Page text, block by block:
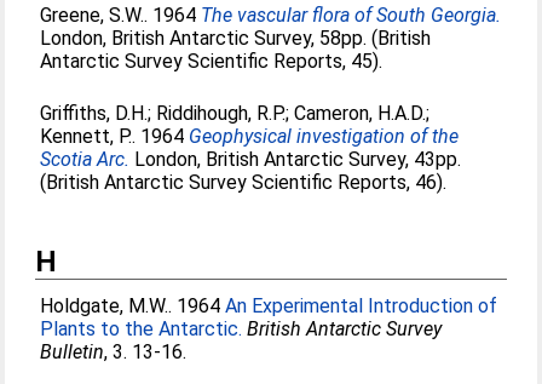
Greene, S.W.. 1964 The vascular flora of South Georgia.
London, British Antarctic Survey, 58pp. (British
Antarctic Survey Scientific Reports, 45).
Griffiths, D.H.; Riddihough, R.P.;Cameron, H.A.D.;
Kennett, P.. 1964 Geophysical investigation of the
Scotia Arc. London, British Antarctic Survey, 43pp.
(British Antarctic Survey Scientific Reports, 46).
H
Holdgate, M.W.. 1964An Experimental Introduction of
Plants to the Antarctic. British Antarctic Survey
Bulletin, 3. 13-16.